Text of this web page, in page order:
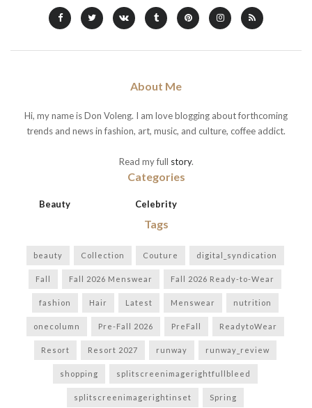
About Me
Hi, my name is Don Voleng. I am love blogging about forthcoming
trends and news in fashion, art, music, and culture, coffee addict.
Read my full story.
Categories
Beauty Celebrity
Tags
beauty Collection Couture digital_syndication
Fall Fall 2026 Menswear Fall 2026 Ready-to-Wear
fashion Hair Latest Menswear nutrition
onecolumn Pre-Fall 2026 PreFall ReadytoWear
Resort Resort 2027 runway runway_review
shopping splitscreenimagerightfullbleed
splitscreenimagerightinset Spring